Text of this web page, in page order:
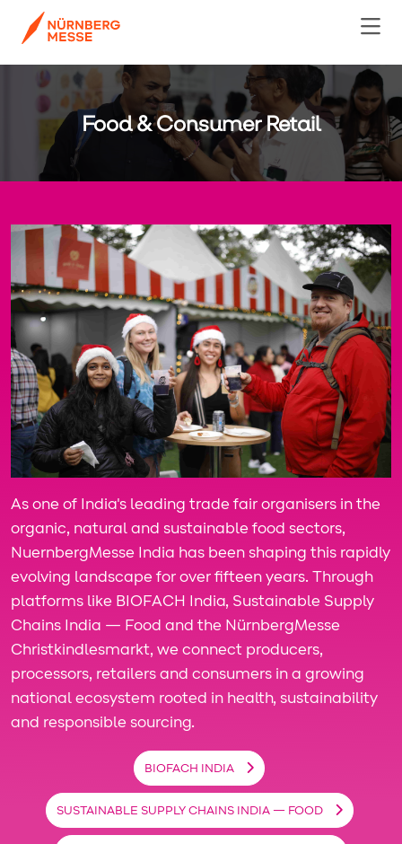
Food & Consumer Retail
As one of India's leading trade fair organisers in the
organic, natural and sustainable food sectors,
NuernbergMesse India has been shaping this rapidly
evolving landscape for over fifteen years. Through
platforms like BIOFACH India, Sustainable Supply
Chains India — Food and the NürnbergMesse
Christkindlesmarkt, we connect producers,
processors, retailers and consumers in a growing
national ecosystem rooted in health, sustainability
and responsible sourcing.
BIOFACH INDIA
SUSTAINABLE SUPPLY CHAINS INDIA — FOOD